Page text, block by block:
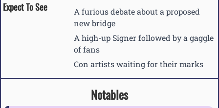
Expect To See
A furious debate about a proposed
new bridge
A high-up Signer followed by a gaggle
of fans
Con artists waiting for their marks
Notables